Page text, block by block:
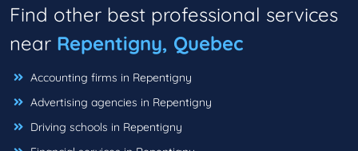
Find other best professional services
near Repentigny, Quebec
Accounting firms in Repentigny
Advertising agencies in Repentigny
Driving schools in Repentigny